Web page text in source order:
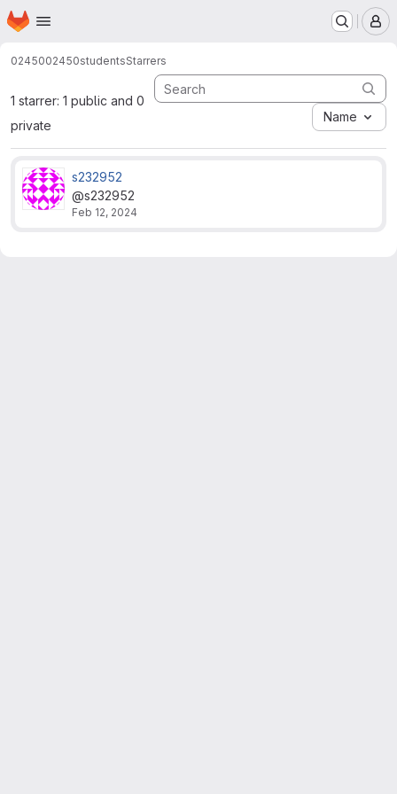
Skip to main content
Homepage
0245002450studentsStarrers
1 starrer: 1 public and 0
private
Name
s232952
@s232952
Feb 12, 2024